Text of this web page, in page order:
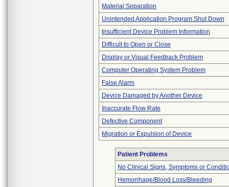
Material Separation
Unintended Application Program Shut Down
Insufficient Device Problem Information
Difficult to Open or Close
Display or Visual Feedback Problem
Computer Operating System Problem
False Alarm
Device Damaged by Another Device
Inaccurate Flow Rate
Defective Component
Migration or Expulsion of Device
Patient Problems
No Clinical Signs, Symptoms or
Hemorrhage/Blood Loss/Bleeding